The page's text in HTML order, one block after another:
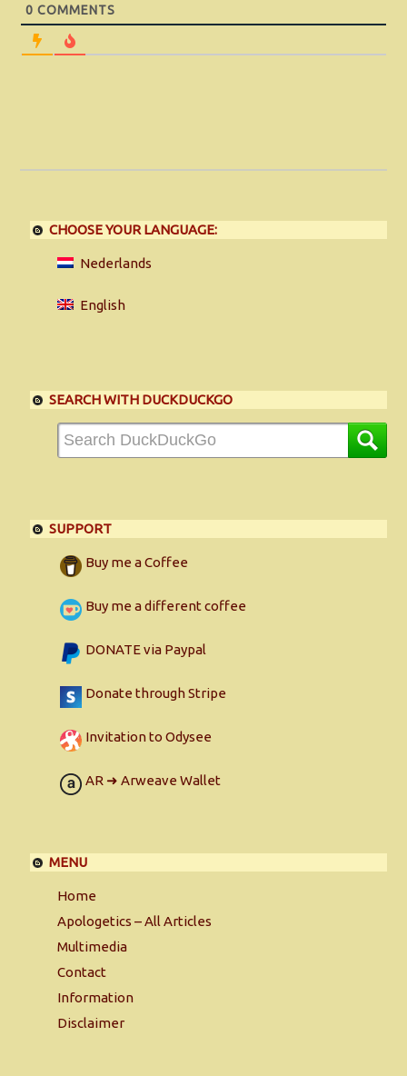
0 COMMENTS
CHOOSE YOUR LANGUAGE:
Nederlands
English
SEARCH WITH DUCKDUCKGO
SUPPORT
Buy me a Coffee
Buy me a different coffee
DONATE via Paypal
Donate through Stripe
Invitation to Odysee
AR ➜ Arweave Wallet
MENU
Home
Apologetics – All Articles
Multimedia
Contact
Information
Disclaimer